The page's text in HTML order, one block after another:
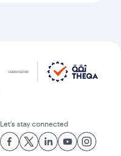
Let’s stay connected